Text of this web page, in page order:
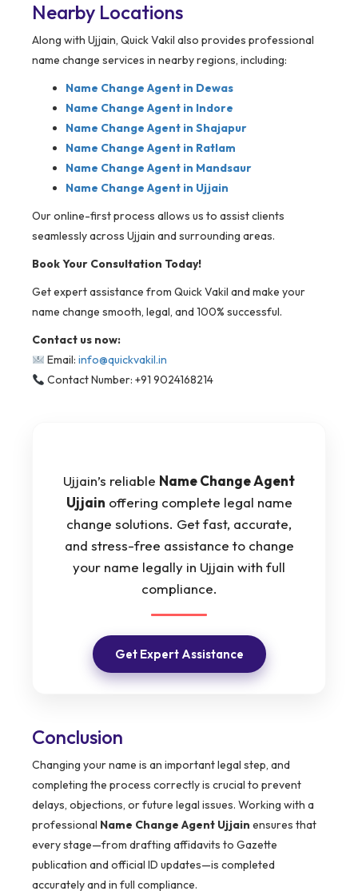
Nearby Locations
Along with Ujjain, Quick Vakil also provides professional
name change services in nearby regions, including:
Name Change Agent in Dewas
Name Change Agent in Indore
Name Change Agent in Shajapur
Name Change Agent in Ratlam
Name Change Agent in Mandsaur
Name Change Agent in Ujjain
Our online-first process allows us to assist clients
seamlessly across Ujjain and surrounding areas.
Book Your Consultation Today!
Get expert assistance from Quick Vakil and make your
name change smooth, legal, and 100% successful.
Contact us now:
Email: info@quickvakil.in
Contact Number: +91 9024168214
Ujjain’s reliable Name Change Agent
Ujjain offering complete legal name
change solutions. Get fast, accurate,
and stress-free assistance to change
your name legally in Ujjain with full
compliance.
Get Expert Assistance
Conclusion
Changing your name is an important legal step, and
completing the process correctly is crucial to prevent
delays, objections, or future legal issues. Working with a
professional Name Change Agent Ujjain ensures that
every stage—from drafting affidavits to Gazette
publication and official ID updates—is completed
accurately and in full compliance.